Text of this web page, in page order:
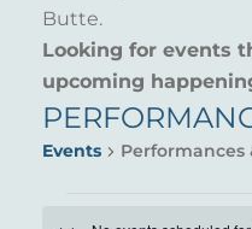
Butte.
Looking for events
upcoming
Events Performances
EVENTS